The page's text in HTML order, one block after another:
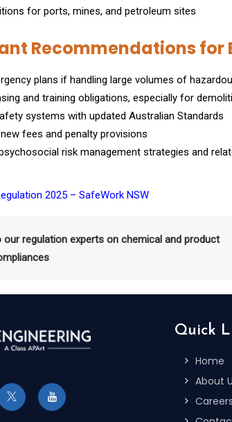
for ports, mines, and petroleum sites
Recommendations for
plans if handling large volumes of
and training obligations, especially for
systems with updated Australian Standards
fees and penalty provisions
risk management strategies and
2025 – SafeWork NSW
our regulation experts on chemical and product
Quick
Home
About
Careers